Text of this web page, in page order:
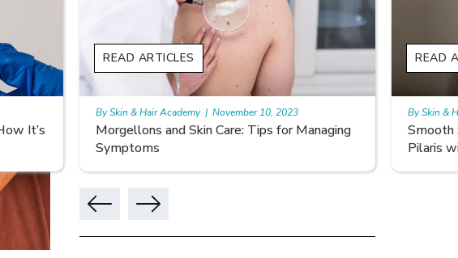
Smooth Skin Secrets: Managing Keratosis
Pilaris with Care
READ ARTICLES
By Skin & Hair Academy | November 10, 2023
What
READ
By Skin &